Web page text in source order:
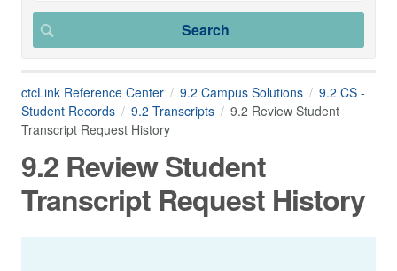
ctcLink Reference Center 9.2 Campus Solutions
9.2 CS -
Student Records
9.2 Transcripts
9.2 Review Student
Transcript Request History
9.2 Review Student
Transcript Request History